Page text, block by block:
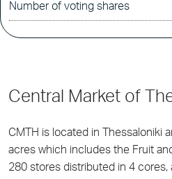
Number of voting shares
Central Market of
CMTH is located in Thessaloniki
acres which includes the Fruit
280 stores distributed in 4 cores,